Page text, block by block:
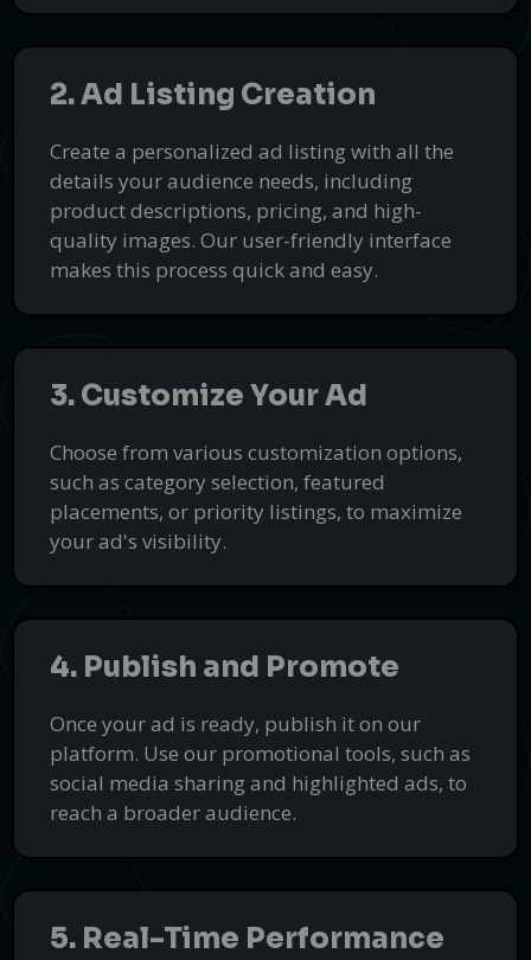
PUSH
Get Expert Help with Transcriptions
services.
Get Started
POWERED BY
2. Ad Listing Creation
Create a personalized ad listing with all the
details your audience needs, including
product descriptions, pricing, and high-
quality images. Our user-friendly interface
makes this process quick and easy.
3. Customize Your Ad
Choose from various customization options,
such as category selection, featured
placements, or priority listings, to maximize
your ad's visibility.
4. Publish and Promote
Once your ad is ready, publish it on our
platform. Use our promotional tools, such as
social media sharing and highlighted ads, to
reach a broader audience.
5. Real-Time Performance